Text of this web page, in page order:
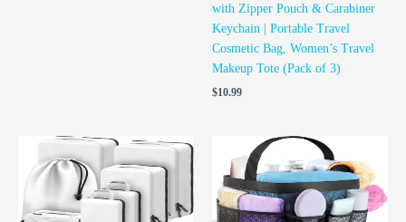
with Zipper Pouch & Carabiner
Keychain | Portable Travel
Cosmetic Bag, Women’s Travel
Makeup Tote (Pack of 3)
$10.99